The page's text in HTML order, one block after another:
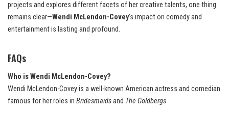
projects and explores different facets of her creative talents, one thing
remains clear—Wendi McLendon-Covey’s impact on comedy and
entertainment is lasting and profound.
FAQs
Who is Wendi McLendon-Covey?
Wendi McLendon-Covey is a well-known American actress and comedian
famous for her roles in Bridesmaidsand The Goldbergs.